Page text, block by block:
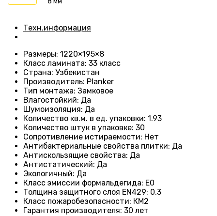
Техн.информация
Размеры: 1220×195×8
Класс ламината: 33 класс
Страна: Узбекистан
Производитель: Planker
Тип монтажа: Замковое
Влагостойкий: Да
Шумоизоляция: Да
Количество кв.м. в ед. упаковки: 1.93
Количество штук в упаковке: 30
Сопротивление истираемости: Нет
Антибактериальные свойства плитки: Да
Антискользящие свойства: Да
Антистатический: Да
Экологичный: Да
Класс эмиссии формальдегида: E0
Толщина защитного слоя EN429: 0.3
Класс пожаробезопасности: КМ2
Гарантия производителя: 30 лет